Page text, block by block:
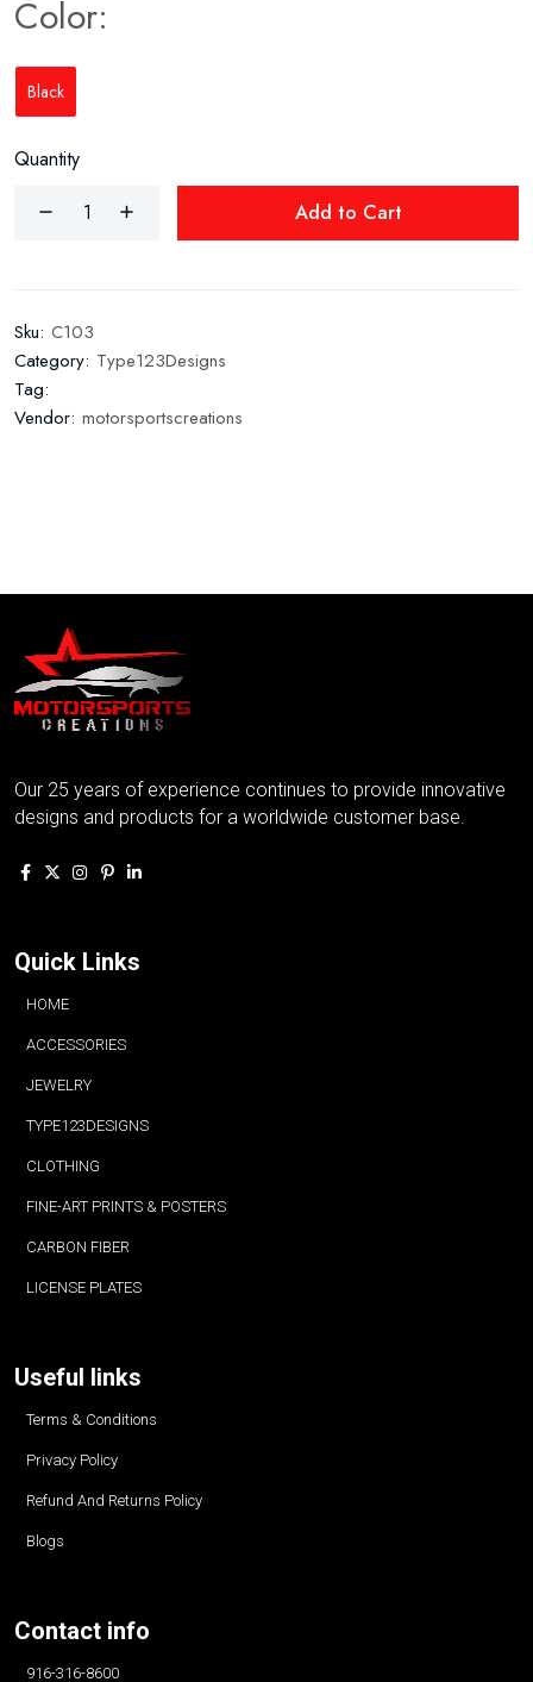
Black
Quantity
Add to Cart
Sku: C103
Category: Type123Designs
Tag:
Vendor: motorsportscreations
Our 25 years of experience continues to provide innovative
designs and products for a worldwide customer base.
Quick Links
HOME
ACCESSORIES
JEWELRY
TYPE123DESIGNS
CLOTHING
FINE-ART PRINTS & POSTERS
CARBON FIBER
LICENSE PLATES
Useful links
Terms & Conditions
Privacy Policy
Refund And Returns Policy
Blogs
Contact info
916-316-8600